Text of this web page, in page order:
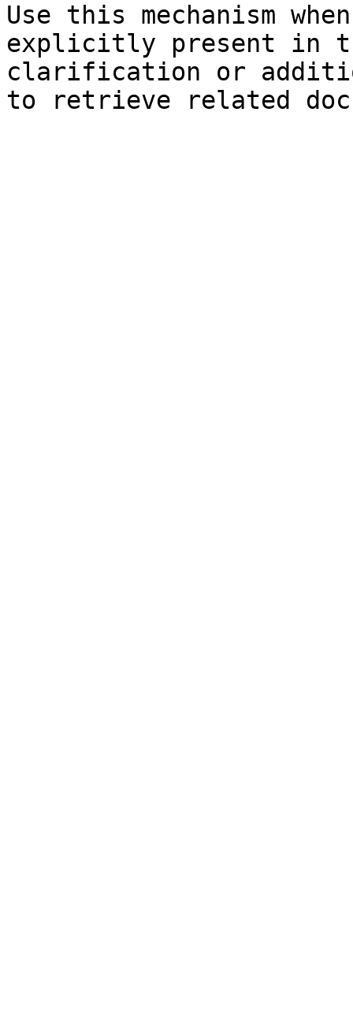
Use this mechanism
explicitly present in
clarification or